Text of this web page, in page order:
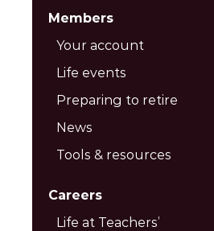
Members
Your account
Life events
Preparing to retire
News
Tools & resources
Careers
Life at Teachers’